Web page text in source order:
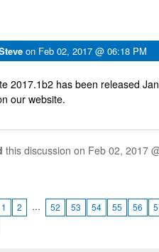
on Feb 02, 2017 @ 06:18 PM
2017.1b2 has been released
our website.
this discussion on Feb 02, 2017
1 2 … 52 53 54 55 56